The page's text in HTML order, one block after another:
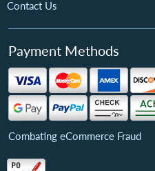
Contact Us
Payment Methods
Combating eCommerce Fraud